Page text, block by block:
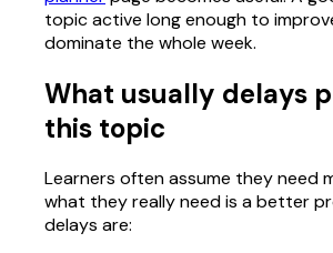
topic active long enough to
dominate the whole week.
What usually delays
this topic
Learners often assume they need
what they really need is a better
delays are: